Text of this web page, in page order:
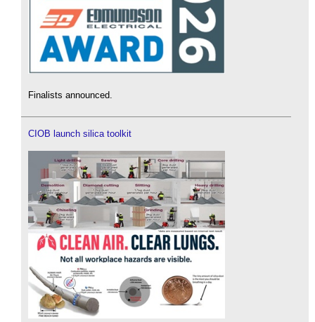
Finalists announced.
CIOB launch silica toolkit